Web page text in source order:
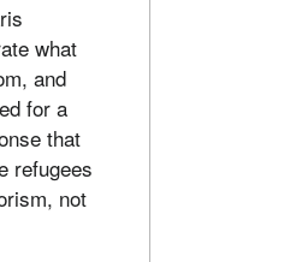
what
and
for a
that
refugees
not